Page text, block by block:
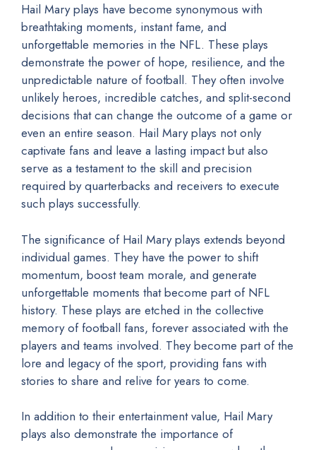
Hail Mary plays have become synonymous with
breathtaking moments, instant fame, and
unforgettable memories in the NFL. These plays
demonstrate the power of hope, resilience, and the
unpredictable nature of football. They often involve
unlikely heroes, incredible catches, and split-second
decisions that can change the outcome of a game or
even an entire season. Hail Mary plays not only
captivate fans and leave a lasting impact but also
serve as a testament to the skill and precision
required by quarterbacks and receivers to execute
such plays successfully.
The significance of Hail Mary plays extends beyond
individual games. They have the power to shift
momentum, boost team morale, and generate
unforgettable moments that become part of NFL
history. These plays are etched in the collective
memory of football fans, forever associated with the
players and teams involved. They become part of the
lore and legacy of the sport, providing fans with
stories to share and relive for years to come.
In addition to their entertainment value, Hail Mary
plays also demonstrate the importance of